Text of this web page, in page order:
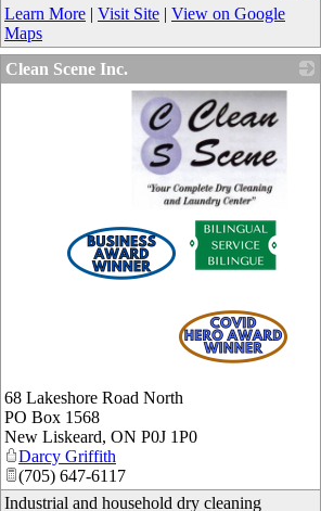
Learn More | Visit Site | View on Google
Maps
Clean Scene Inc.
68 Lakeshore Road North
PO Box 1568
New Liskeard, ON P0J 1P0
Darcy Griffith
(705) 647-6117
Industrial and household dry cleaning